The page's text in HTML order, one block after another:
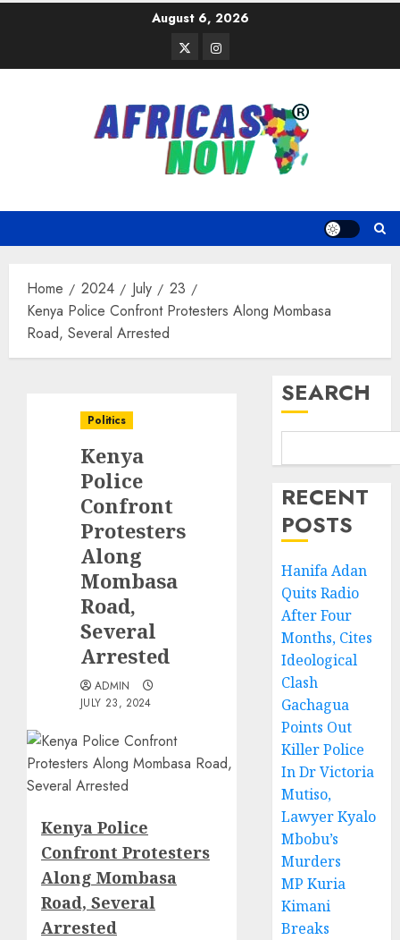
August 6, 2026
TwitterInstagram
Home 2024 July
23
Kenya Police Confront Protesters Along Mombasa
Road, Several Arrested
Politics
Kenya
Police
Confront
Protesters
Along
Mombasa
Road,
Several
Arrested
ADMIN
JULY 23, 2024
Kenya Police
Confront Protesters
Along Mombasa
Road, Several
Arrested
SEARCH
RECENT
POSTS
Hanifa Adan
Quits Radio
After Four
Months, Cites
Ideological
Clash
Gachagua
Points Out
Killer Police
In Dr Victoria
Mutiso,
Lawyer Kyalo
Mbobu’s
Murders
MP Kuria
Kimani
Breaks